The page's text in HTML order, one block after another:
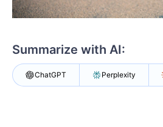
Summarize with AI:
ChatGPT Perplexity